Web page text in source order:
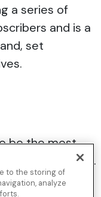
a series of
and is a
set
be the most
of subscribing.
actually
to the storing of
analyze